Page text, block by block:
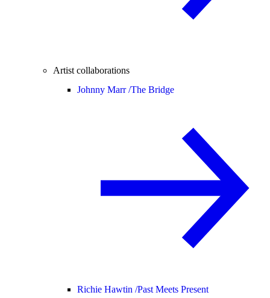
Artist collaborations
Johnny Marr /The Bridge
Richie Hawtin /Past Meets Present